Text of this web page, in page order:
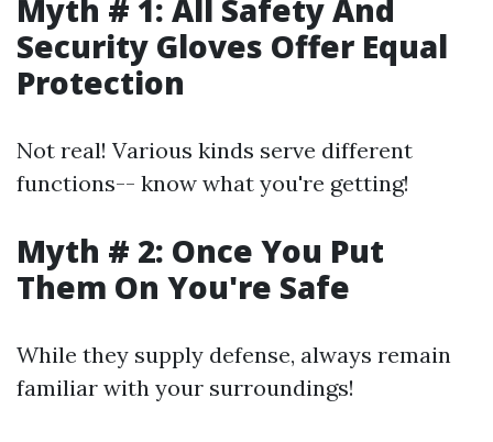
Myth # 1: All Safety And
Security Gloves Offer Equal
Protection
Not real! Various kinds serve different
functions-- know what you're getting!
Myth # 2: Once You Put
Them On You're Safe
While they supply defense, always remain
familiar with your surroundings!